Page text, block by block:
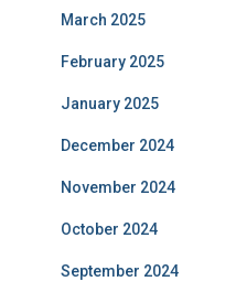
March 2025
February 2025
January 2025
December 2024
November 2024
October 2024
September 2024